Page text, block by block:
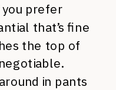
prefer
that’s fine
the top of
in pants